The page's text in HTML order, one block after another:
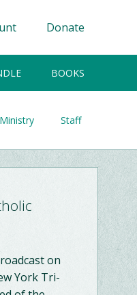
Donate
BOOKS
Staff
on
York Tri-